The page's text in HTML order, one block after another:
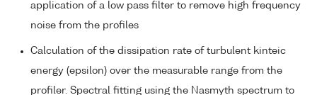
application of a low pass filter to remove high frequency
noise from the profiles
Calculation of the dissipation rate of turbulent kinteic
energy (epsilon) over the measurable range from the
profiler. Spectral fitting using the Nasmyth spectrum to